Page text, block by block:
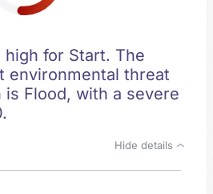
high for Start. The
environmental threat
Flood, with a severe
Hide details